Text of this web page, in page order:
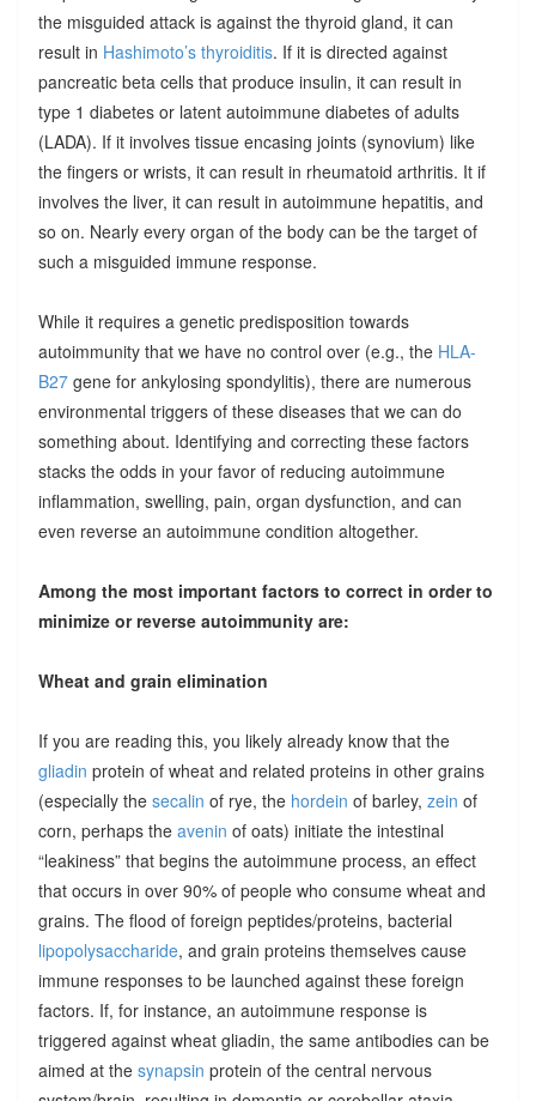
the misguided attack is against the thyroid gland, it can
result in Hashimoto’s thyroiditis. If it is directed against
pancreatic beta cells that produce insulin, it can result in
type 1 diabetes or latent autoimmune diabetes of adults
(LADA). If it involves tissue encasing joints (synovium) like
the fingers or wrists, it can result in rheumatoid arthritis. It if
involves the liver, it can result in autoimmune hepatitis, and
so on. Nearly every organ of the body can be the target of
such a misguided immune response.
While it requires a genetic predisposition towards
autoimmunity that we have no control over (e.g., the HLA-
B27gene for ankylosing spondylitis), there are numerous
environmental triggers of these diseases that we can do
something about. Identifying and correcting these factors
stacks the odds in your favor of reducing autoimmune
inflammation, swelling, pain, organ dysfunction, and can
even reverse an autoimmune condition altogether.
Among the most important factors to correct in order to
minimize or reverse autoimmunity are:
Wheat and grain elimination
If you are reading this, you likely already know that the
gliadin protein of wheat and related proteins in other grains
(especially the secalin of rye, the hordein of barley, zein of
corn, perhaps the avenin of oats) initiate the intestinal
“leakiness” that begins the autoimmune process, an effect
that occurs in over 90% of people who consume wheat and
grains. The flood of foreign peptides/proteins, bacterial
lipopolysaccharide, and grain proteins themselves cause
immune responses to be launched against these foreign
factors. If, for instance, an autoimmune response is
triggered against wheat gliadin, the same antibodies can be
aimed at the synapsin protein of the central nervous